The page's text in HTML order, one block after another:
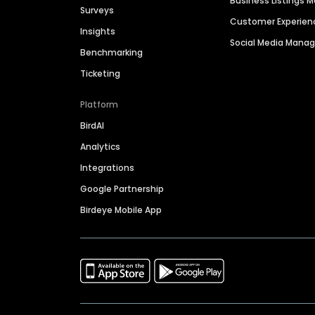
Surveys
Insights
Benchmarking
Ticketing
Platform
BirdAI
Analytics
Integrations
Google Partnership
Birdeye Mobile App
Customer
Social Media